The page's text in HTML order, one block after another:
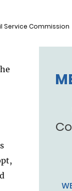
Service Commission